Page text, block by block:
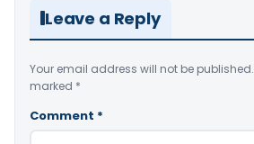
Leave a Reply
Your email address will not be published.
marked *
Comment *